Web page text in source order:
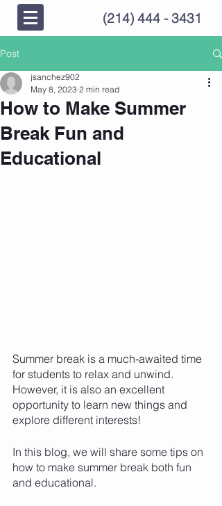
(214) 444 - 3431
Post
How to Make Summer
Break Fun and
Educational
jsanchez902
May 8, 2023 2 min read
Summer break is a much-awaited time
for students to relax and unwind.
However, it is also an excellent
opportunity to learn new things and
explore different interests!
In this blog, we will share some tips on
how to make summer break both fun
and educational.